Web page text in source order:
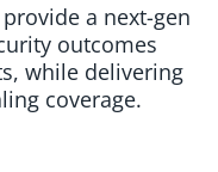
a next-gen
outcomes
while delivering
coverage.